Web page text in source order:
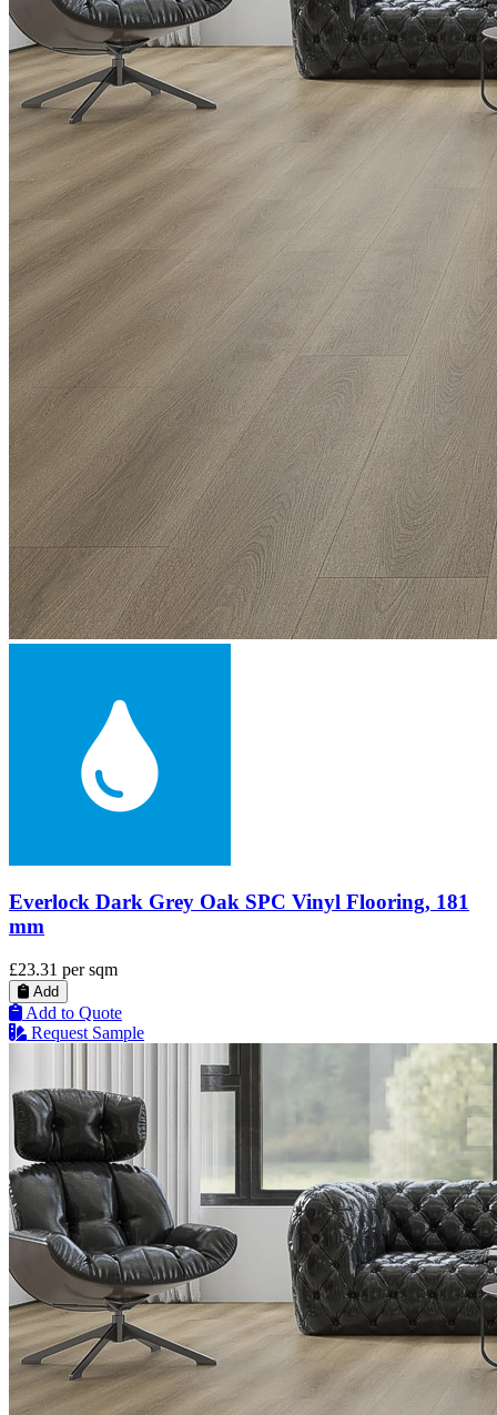
Everlock Dark Grey Oak SPC Vinyl Flooring, 181
mm
£23.31 per sqm
Add
Add to Quote
Request Sample